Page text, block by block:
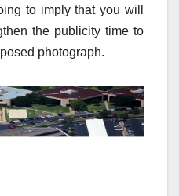
to imply that you will
the publicity time to
photograph.